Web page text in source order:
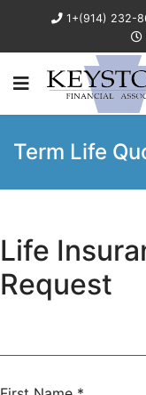
1+(914) 232-
Term Life
Life
Request